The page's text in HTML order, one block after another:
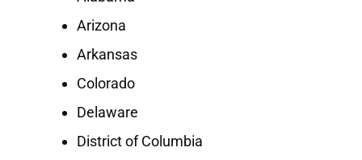
Arizona
Arkansas
Colorado
Delaware
District of Columbia